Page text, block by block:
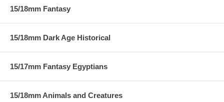
15/18mm Fantasy
15/18mm Dark Age Historical
15/17mm Fantasy Egyptians
15/18mm Animals and Creatures